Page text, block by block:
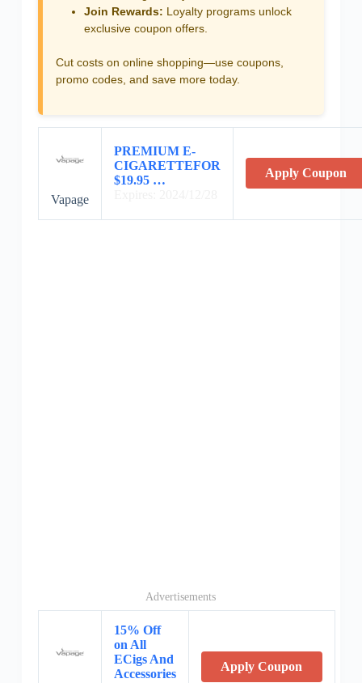
Join Rewards: Loyalty programs unlock
exclusive coupon offers.
Cut costs on online shopping—use coupons,
promo codes, and save more today.
Vapage
PREMIUM E-
CIGARETTEFOR
$19.95 …
Apply Coupon
Advertisements
15% Off
on All
ECigs And
Accessories
Apply Coupon